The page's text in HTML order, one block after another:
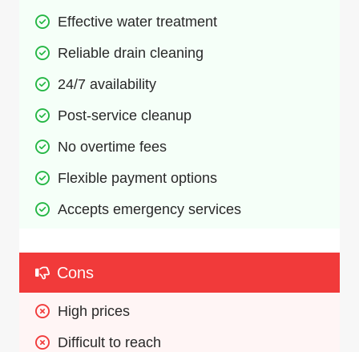
Effective water treatment
Reliable drain cleaning
24/7 availability
Post-service cleanup
No overtime fees
Flexible payment options
Accepts emergency services
Cons
High prices
Difficult to reach